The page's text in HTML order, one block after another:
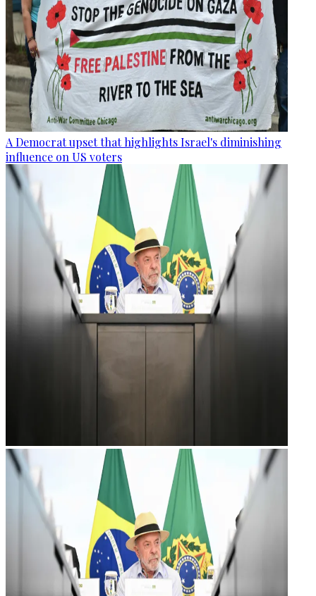
A Democrat upset that highlights Israel's diminishing
influence on US voters